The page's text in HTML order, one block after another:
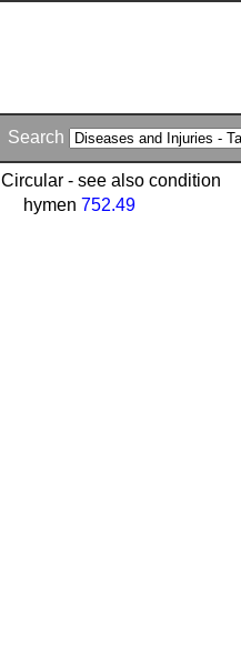
Search
Circular - see also condition
hymen 752.49